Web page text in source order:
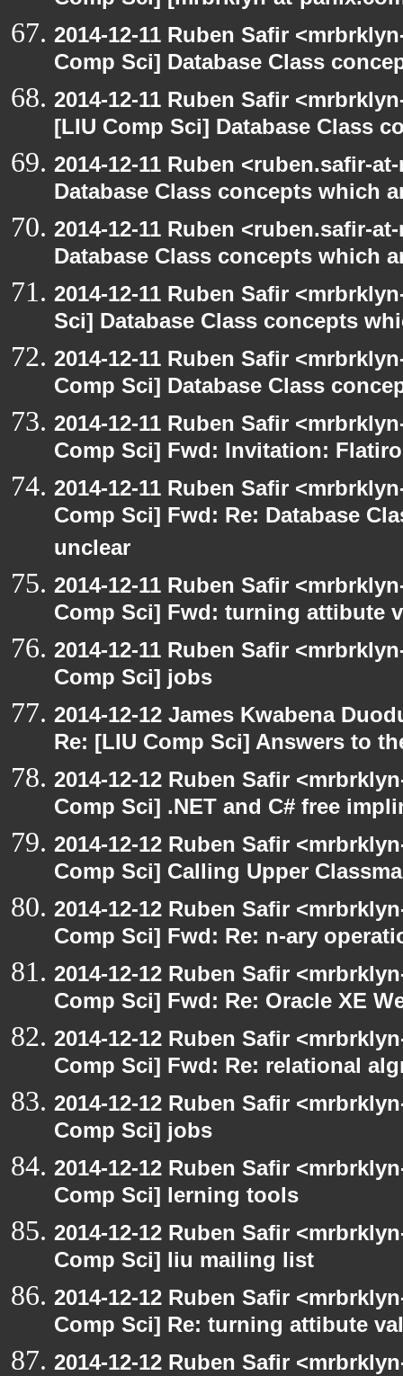
2014-12-11 Ruben Safir
Comp Sci] Database Class
2014-12-11 Ruben Safir
[LIU Comp Sci] Database Class
2014-12-11 Ruben <ruben.safir-
Database Class concepts which
2014-12-11 Ruben <ruben.safir-
Database Class concepts which
2014-12-11 Ruben Safir
Sci] Database Class concepts
2014-12-11 Ruben Safir
Comp Sci] Database Class
2014-12-11 Ruben Safir
Comp Sci] Fwd: Invitation:
2014-12-11 Ruben Safir
Comp Sci] Fwd: Re: Database
unclear
2014-12-11 Ruben Safir
Comp Sci] Fwd: turning attibute
2014-12-11 Ruben Safir
Comp Sci] jobs
2014-12-12 James Kwabena
Re: [LIU Comp Sci] Answers to
2014-12-12 Ruben Safir
Comp Sci] .NET and C# free
2014-12-12 Ruben Safir
Comp Sci] Calling Upper
2014-12-12 Ruben Safir
Comp Sci] Fwd: Re: n-ary
2014-12-12 Ruben Safir
Comp Sci] Fwd: Re: Oracle XE
2014-12-12 Ruben Safir
Comp Sci] Fwd: Re: relational
2014-12-12 Ruben Safir
Comp Sci] jobs
2014-12-12 Ruben Safir
Comp Sci] lerning tools
2014-12-12 Ruben Safir
Comp Sci] liu mailing list
2014-12-12 Ruben Safir
Comp Sci] Re: turning attibute
2014-12-12 Ruben Safir